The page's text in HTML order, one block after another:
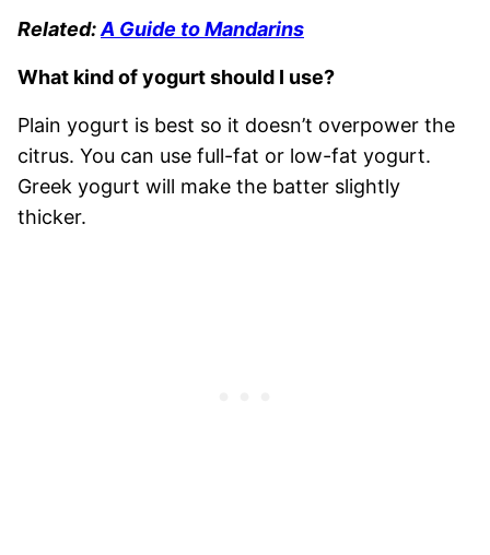
Related:A Guide to Mandarins
What kind of yogurt should I use?
Plain yogurt is best so it doesn’t overpower the
citrus. You can use full-fat or low-fat yogurt.
Greek yogurt will make the batter slightly
thicker.